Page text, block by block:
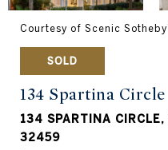
Courtesy of Scenic
SOLD
134 Spartina Circle
134 SPARTINA
32459